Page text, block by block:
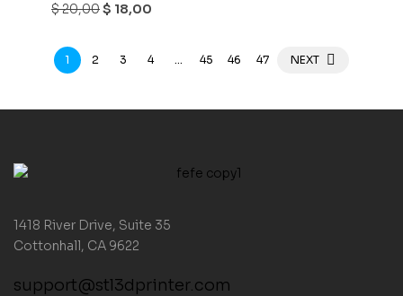
$20,00$ 18,00
1 2 3 4 … 45 46 47 NEXT
1418 River Drive, Suite 35
Cottonhall, CA 9622
support@stl3dprinter.com